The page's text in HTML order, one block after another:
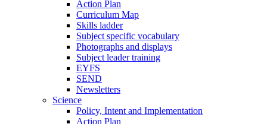
Action Plan
Curriculum Map
Skills ladder
Subject specific vocabulary
Photographs and displays
Subject leader training
EYFS
SEND
Newsletters
Science
Policy, Intent and Implementation
Action Plan